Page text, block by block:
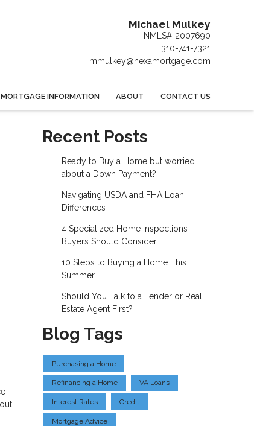
Michael Mulkey
NMLS# 2007690
310-741-7321
mmulkey@nexamortgage.com
MORTGAGE INFORMATION ABOUT CONTACT US
Recent Posts
Ready to Buy a Home but worried
about a Down Payment?
Navigating USDA and FHA Loan
Differences
4 Specialized Home Inspections
Buyers Should Consider
10 Steps to Buying a Home This
Summer
Should You Talk to a Lender or Real
Estate Agent First?
Blog Tags
Purchasing a Home
Refinancing a Home VA Loans
Interest Rates Credit
Mortgage Advice